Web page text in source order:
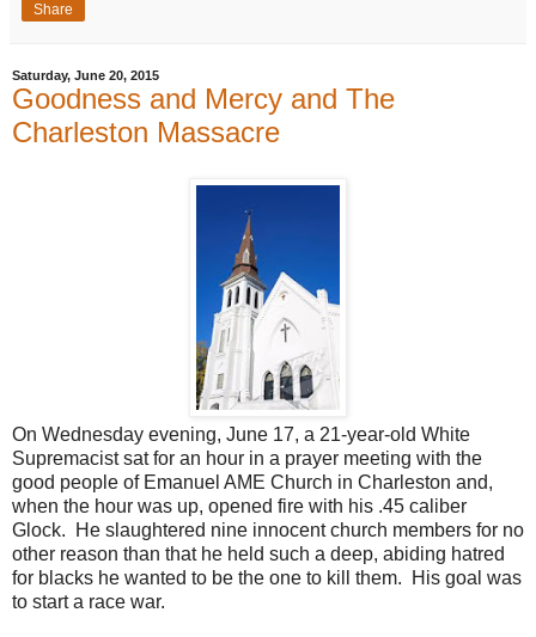
Share
Saturday, June 20, 2015
Goodness and Mercy and The
Charleston Massacre
On Wednesday evening, June 17, a 21-year-old White
Supremacist sat for an hour in a prayer meeting with the
good people of Emanuel AME Church in Charleston and,
when the hour was up, opened fire with his .45 caliber
Glock. He slaughtered nine innocent church members for no
other reason than that he held such a deep, abiding hatred
for blacks he wanted to be the one to kill them. His goal was
to start a race war.